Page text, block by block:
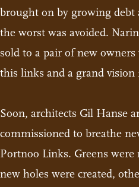
brought on by growing
the worst was avoided.
sold to a pair of new
this links and a grand
Soon, architects Gil Hanse
commissioned to breathe
Portnoo Links. Greens were
new holes were created,